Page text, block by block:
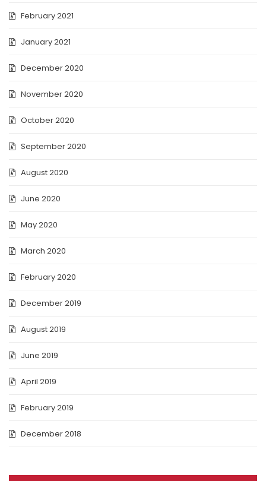
February 2021
January 2021
December 2020
November 2020
October 2020
September 2020
August 2020
June 2020
May 2020
March 2020
February 2020
December 2019
August 2019
June 2019
April 2019
February 2019
December 2018